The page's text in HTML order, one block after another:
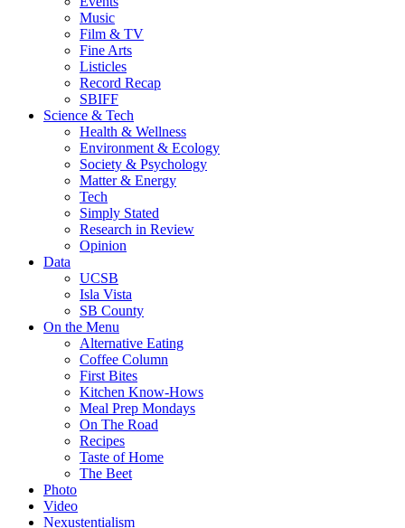
Music
Film & TV
Fine Arts
Listicles
Record Recap
SBIFF
Science & Tech
Health & Wellness
Environment & Ecology
Society & Psychology
Matter & Energy
Tech
Simply Stated
Research in Review
Opinion
Data
UCSB
Isla Vista
SB County
On the Menu
Alternative Eating
Coffee Column
First Bites
Kitchen Know-Hows
Meal Prep Mondays
On The Road
Recipes
Taste of Home
The Beet
Photo
Video
Nexustentialism